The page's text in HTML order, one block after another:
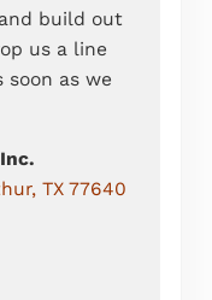
build out
us a line
soon as we
TX 77640